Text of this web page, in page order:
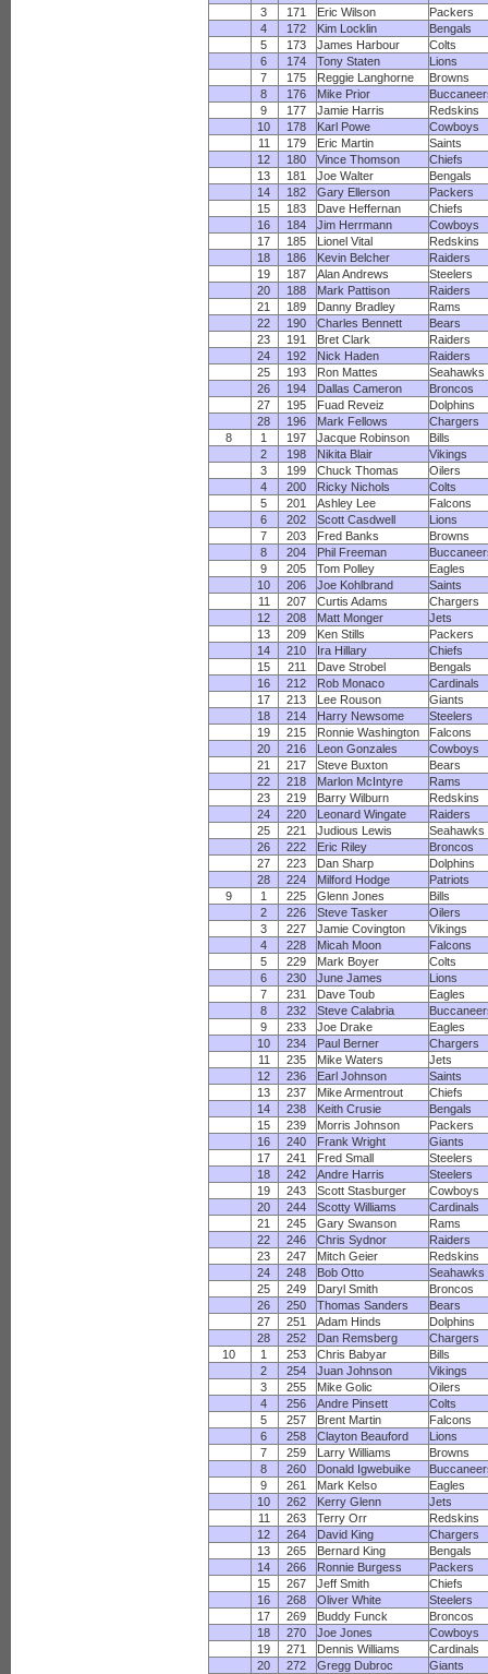
3
171 Eric Wilson
Packers
4
172 Kim Locklin
Bengals
5
173 James Harbour
Colts
6
174 Tony Staten
Lions
7
175 Reggie Langhorne
Browns
8
176 Mike Prior
9
177 Jamie Harris
Redskins
10
178 Karl Powe
Cowboys
11
179 Eric Martin
Saints
12
180 Vince Thomson
Chiefs
13
181 Joe Walter
Bengals
14
182 Gary Ellerson
Packers
15
183 Dave Heffernan
Chiefs
16
184 Jim Herrmann
Cowboys
17
185 Lionel Vital
Redskins
18
186 Kevin Belcher
Raiders
19
187 Alan Andrews
Steelers
20
188 Mark Pattison
Raiders
21
189 Danny Bradley
Rams
22
190 Charles Bennett
Bears
23
191 Bret Clark
Raiders
24
192 Nick Haden
Raiders
25
193 Ron Mattes
Seahawks
26
194 Dallas Cameron
Broncos
27
195 Fuad Reveiz
Dolphins
28
196 Mark Fellows
Chargers
8
1 197 Jacque Robinson
Bills
2
198 Nikita Blair
Vikings
3
199 Chuck Thomas
Oilers
4
200 Ricky Nichols
Colts
5
201 Ashley Lee
Falcons
6
202 Scott Casdwell
Lions
7
203 Fred Banks
Browns
8
204 Phil Freeman
9
205 Tom Polley
Eagles
10
206 Joe Kohlbrand
Saints
11
207 Curtis Adams
Chargers
12
208 Matt Monger
Jets
13
209 Ken Stills
Packers
14
210 Ira Hillary
Chiefs
15
211 Dave Strobel
Bengals
16
212 Rob Monaco
Cardinals
17
213 Lee Rouson
Giants
18
214 Harry Newsome
Steelers
19
215 Ronnie Washington
Falcons
20
216 Leon Gonzales
Cowboys
21
217 Steve Buxton
Bears
22
218 Marlon McIntyre
Rams
23
219 Barry Wilburn
Redskins
24
220 Leonard Wingate
Raiders
25
221 Judious Lewis
Seahawks
26
222 Eric Riley
Broncos
27
223 Dan Sharp
Dolphins
28
224 Milford Hodge
Patriots
9
1 225 Glenn Jones
Bills
2
226 Steve Tasker
Oilers
3
227 Jamie Covington
Vikings
4
228 Micah Moon
Falcons
5
229 Mark Boyer
Colts
6
230 June James
Lions
7
231 Dave Toub
Eagles
8
232 Steve Calabria
9
233 Joe Drake
Eagles
10
234 Paul Berner
Chargers
11
235 Mike Waters
Jets
12
236 Earl Johnson
Saints
13
237 Mike Armentrout
Chiefs
14
238 Keith Crusie
Bengals
15
239 Morris Johnson
Packers
16
240 Frank Wright
Giants
17
241 Fred Small
Steelers
18
242 Andre Harris
Steelers
19
243 Scott Stasburger
Cowboys
20
244 Scotty Williams
Cardinals
21
245 Gary Swanson
Rams
22
246 Chris Sydnor
Raiders
23
247 Mitch Geier
Redskins
24
248 Bob Otto
Seahawks
25
249 Daryl Smith
Broncos
26
250 Thomas Sanders
Bears
27
251 Adam Hinds
Dolphins
28
252 Dan Remsberg
Chargers
10
1 253 Chris Babyar
Bills
2
254 Juan Johnson
Vikings
3
255 Mike Golic
Oilers
4
256 Andre Pinsett
Colts
5
257 Brent Martin
Falcons
6
258 Clayton Beauford
Lions
7
259 Larry Williams
Browns
8
260 Donald Igwebuike
9
261 Mark Kelso
Eagles
10
262 Kerry Glenn
Jets
11
263 Terry Orr
Redskins
12
264 David King
Chargers
13
265 Bernard King
Bengals
14
266 Ronnie Burgess
Packers
15
267 Jeff Smith
Chiefs
16
268 Oliver White
Steelers
17
269 Buddy Funck
Broncos
18
270 Joe Jones
Cowboys
19
271 Dennis Williams
Cardinals
20
272 Gregg Dubroc
Giants